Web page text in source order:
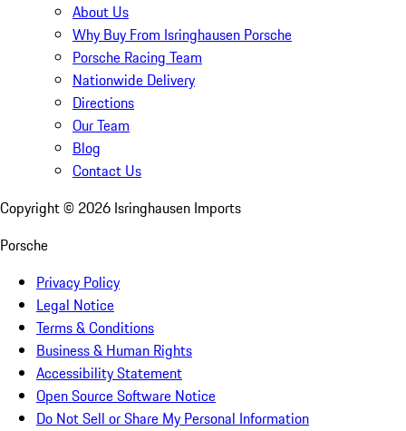
About Us
Why Buy From Isringhausen Porsche
Porsche Racing Team
Nationwide Delivery
Directions
Our Team
Blog
Contact Us
Copyright © 2026 Isringhausen Imports
Porsche
Privacy Policy
Legal Notice
Terms & Conditions
Business & Human Rights
Accessibility Statement
Open Source Software Notice
Do Not Sell or Share My Personal Information